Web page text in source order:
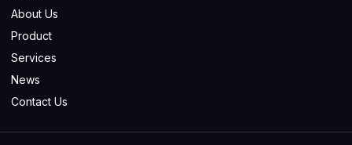
About Us
Product
Services
News
Contact Us